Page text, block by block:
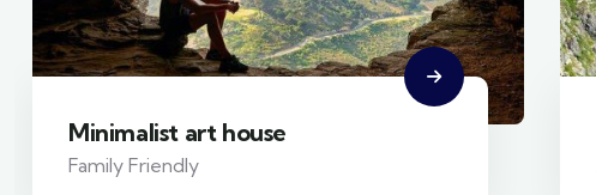
Minimalist art house
Family Friendly